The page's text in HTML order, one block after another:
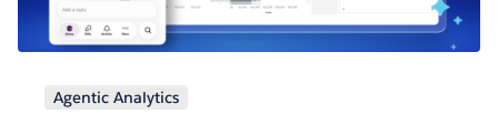
Agentic Analytics